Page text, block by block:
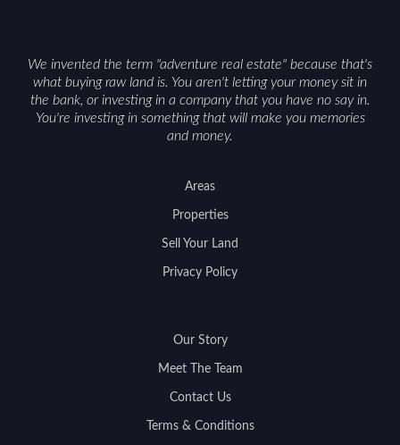
We invented the term "adventure real estate" because that's
what buying raw land is. You aren't letting your money sit in
the bank, or investing in a company that you have no say in.
You're investing in something that will make you memories
and money.
Areas
Properties
Sell Your Land
Privacy Policy
Our Story
Meet The Team
Contact Us
Terms & Conditions